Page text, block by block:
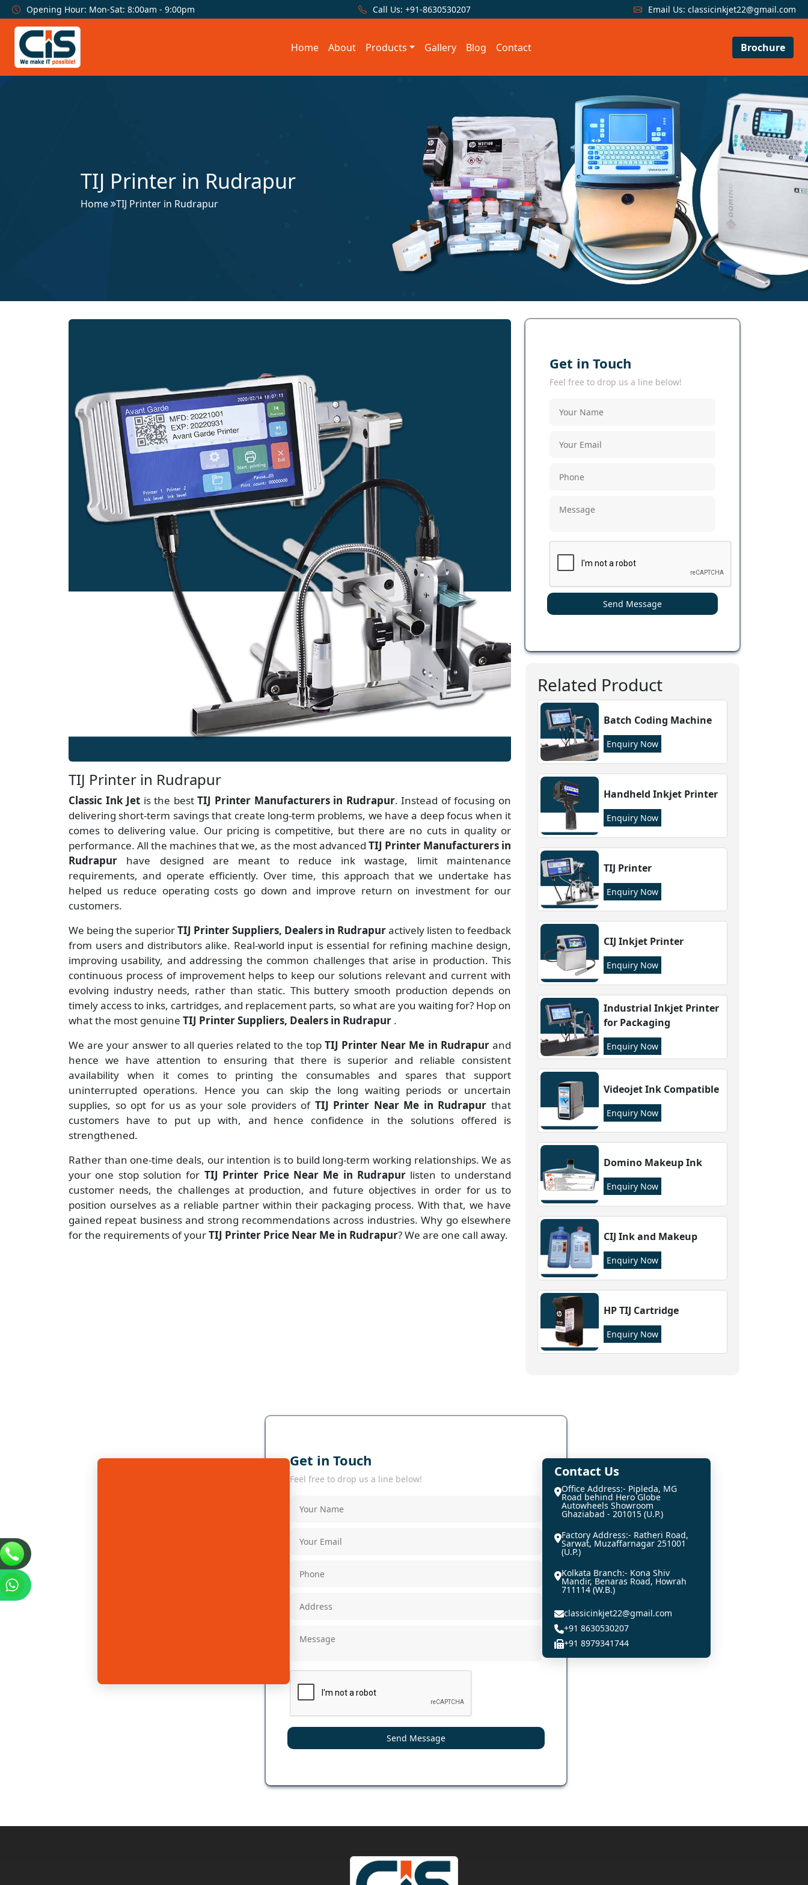
Opening Hour: Mon-Sat: 8:00am - 9:00pm Call Us: +91-8630530207 Email Us: classicinkjet22@gmail.com
Home About Products Gallery Blog Contact Brochure
TIJ Printer in Rudrapur
Home TIJ Printer in Rudrapur
TIJ Printer in Rudrapur
Classic Ink Jet is the bestTIJ Printer Manufacturersin Rudrapur. Instead of focusing on
delivering short-term savings that create long-term problems, we have a deep focus when it
comes to delivering value. Our pricing is competitive, but there are no cuts in quality or
performance. All the machines that we, as the most advanced TIJ Printer Manufacturers in
Rudrapur have designed are meant to reduce ink wastage, limit maintenance
requirements, and operate efficiently. Over time, this approach that we undertake has
helped us reduce operating costs go down and improve return on investment for our
customers.
We being the superiorTIJ Printer Suppliers, Dealers in Rudrapuractively listen to feedback
from users and distributors alike. Real-world input is essential for refining machine design,
improving usability, and addressing the common challenges that arise in production. This
continuous process of improvement helps to keep our solutions relevant and current with
evolving industry needs, rather than static. This buttery smooth production depends on
timely access to inks, cartridges, and replacement parts, so what are you waiting for? Hop on
what the most genuine TIJ Printer Suppliers, Dealers in Rudrapur .
We are your answer to all queries related to the top TIJ Printer Near Me in Rudrapurand
hence we have attention to ensuring that there is superior and reliable consistent
availability when it comes to printing the consumables and spares that support
uninterrupted operations. Hence you can skip the long waiting periods or uncertain
supplies, so opt for us as your sole providers of TIJ Printer Near Me in Rudrapur that
customers have to put up with, and hence confidence in the solutions offered is
strengthened.
Rather than one-time deals, our intention is to build long-term working relationships. We as
your one stop solution for TIJ Printer Price Near Me in Rudrapur listen to understand
customer needs, the challenges at production, and future objectives in order for us to
position ourselves as a reliable partner within their packaging process. With that, we have
gained repeat business and strong recommendations across industries. Why go elsewhere
for the requirements of yourTIJ Printer Price Near Me in Rudrapur? We are one call away.
Get in Touch
Feel free to drop us a line below!
Send Message
Related Product
Batch Coding Machine
Enquiry Now
Handheld Inkjet Printer
Enquiry Now
TIJ Printer
Enquiry Now
CIJ Inkjet Printer
Enquiry Now
Industrial Inkjet Printer
for Packaging
Enquiry Now
Videojet Ink Compatible
Enquiry Now
Domino Makeup Ink
Enquiry Now
CIJ Ink and Makeup
Enquiry Now
HP TIJ Cartridge
Enquiry Now
Get in Touch
Feel free to drop us a line below!
Send Message
Contact Us
Office Address:- Pipleda, MG
Road behind Hero Globe
Autowheels Showroom
Ghaziabad - 201015 (U.P.)
Factory Address:- Ratheri Road,
Sarwat, Muzaffarnagar 251001
(U.P.)
Kolkata Branch:- Kona Shiv
Mandir, Benaras Road, Howrah
711114 (W.B.)
classicinkjet22@gmail.com
+91 8630530207
+91 8979341744